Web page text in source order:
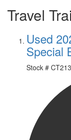
Travel
Used
Special
Stock #